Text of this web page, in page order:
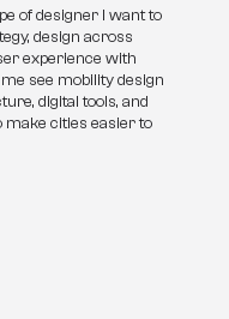
of designer I want to
design across
experience with
see mobility design
digital tools, and
cities easier to